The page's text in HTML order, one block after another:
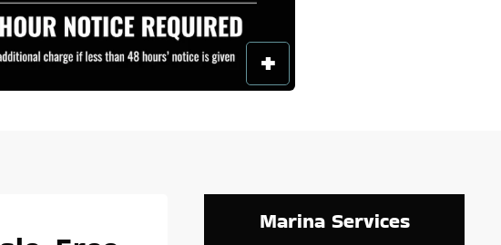
Marina Services